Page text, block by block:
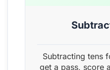
Subtracting tens
get a pass, score